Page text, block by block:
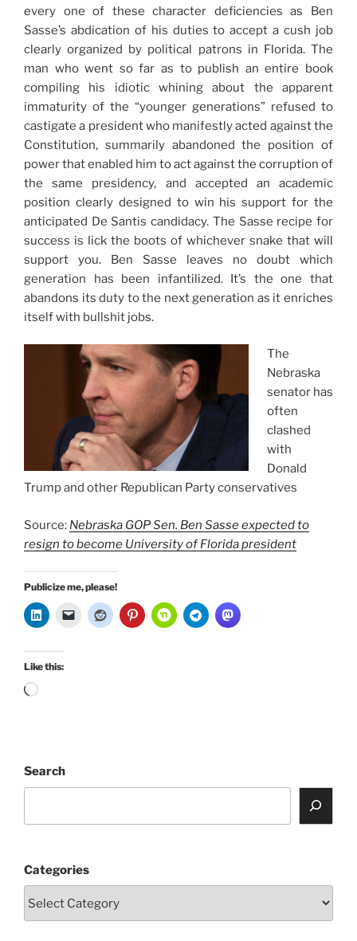
every one of these character deficiencies as Ben
Sasse’s abdication of his duties to accept a cush job
clearly organized by political patrons in Florida. The
man who went so far as to publish an entire book
compiling his idiotic whining about the apparent
immaturity of the “younger generations” refused to
castigate a president who manifestly acted against the
Constitution, summarily abandoned the position of
power that enabled him to act against the corruption of
the same presidency, and accepted an academic
position clearly designed to win his support for the
anticipated De Santis candidacy. The Sasse recipe for
success is lick the boots of whichever snake that will
support you. Ben Sasse leaves no doubt which
generation has been infantilized. It’s the one that
abandons its duty to the next generation as it enriches
itself with bullshit jobs.
The
Nebraska
senator has
often
clashed
with
Donald
Trump and other Republican Party conservatives
Source: Nebraska GOP Sen. Ben Sasse expected to
resign to become University of Florida president
Publicize me, please!
Like this:
Loading…
Search
Categories